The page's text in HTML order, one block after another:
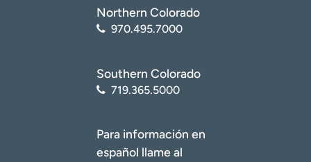
Northern Colorado
970.495.7000
Southern Colorado
719.365.5000
Para información en
español llame al